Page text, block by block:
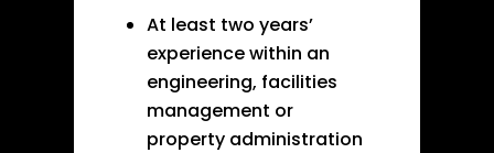
At least two years’
experience within an
engineering, facilities
management or
property administration